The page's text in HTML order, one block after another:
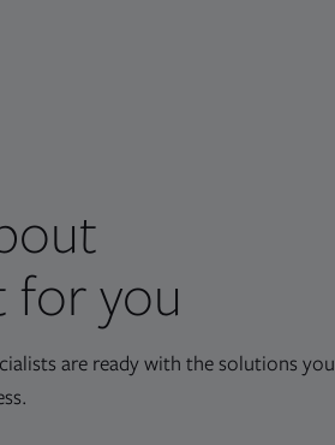
for you
are ready with the solutions you